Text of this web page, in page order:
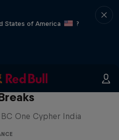
States of America
?
One Cypher India